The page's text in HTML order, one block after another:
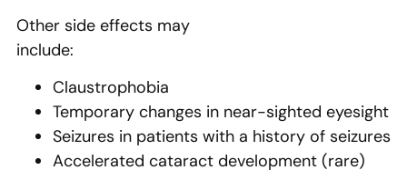
Other side effects may
include:
Claustrophobia
Temporary changes in near-sighted eyesight
Seizures in patients with a history of seizures
Accelerated cataract development (rare)